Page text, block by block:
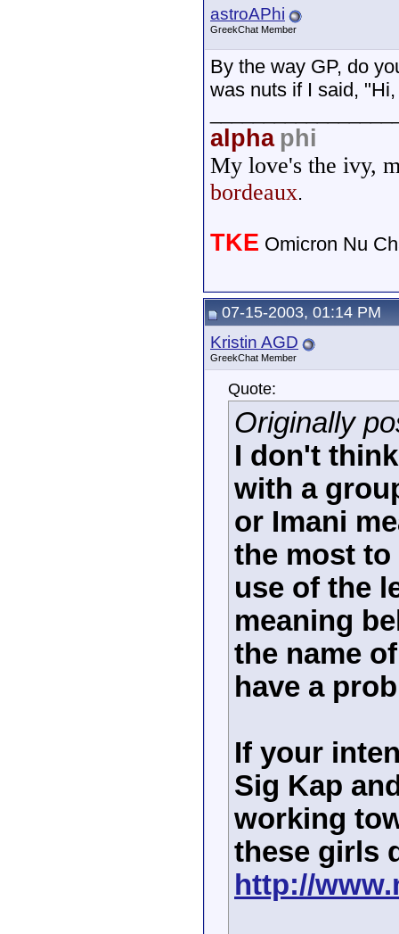
astroAPhi
GreekChat Member
By the way GP, do
was nuts if I said,
alpha phi
My love's the ivy,
bordeaux.
TKE Omicron Nu
07-15-2003, 01:14 PM
Kristin AGD
GreekChat Member
Quote:
Originally
I don't
with a
or Imani
the most
use of the
meaning
the name
have a
If your
Sig Kap
working
these girls
http://